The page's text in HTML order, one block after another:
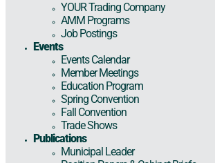
YOUR Trading Company
AMM Programs
Job Postings
Events
Events Calendar
Member Meetings
Education Program
Spring Convention
Fall Convention
Trade Shows
Publications
Municipal Leader